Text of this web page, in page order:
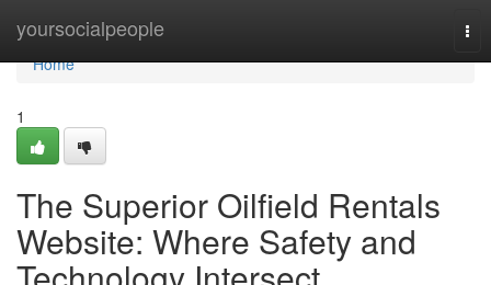
yoursocialpeople
Home
Home
1
The Superior Oilfield Rentals
Website: Where Safety and